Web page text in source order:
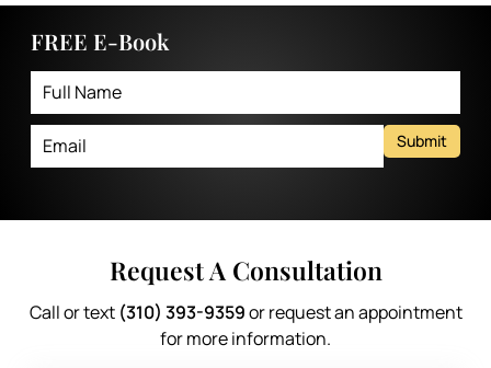
FREE E-Book
Submit
Request A Consultation
Call or text (310) 393-9359or request an appointment
for more information.